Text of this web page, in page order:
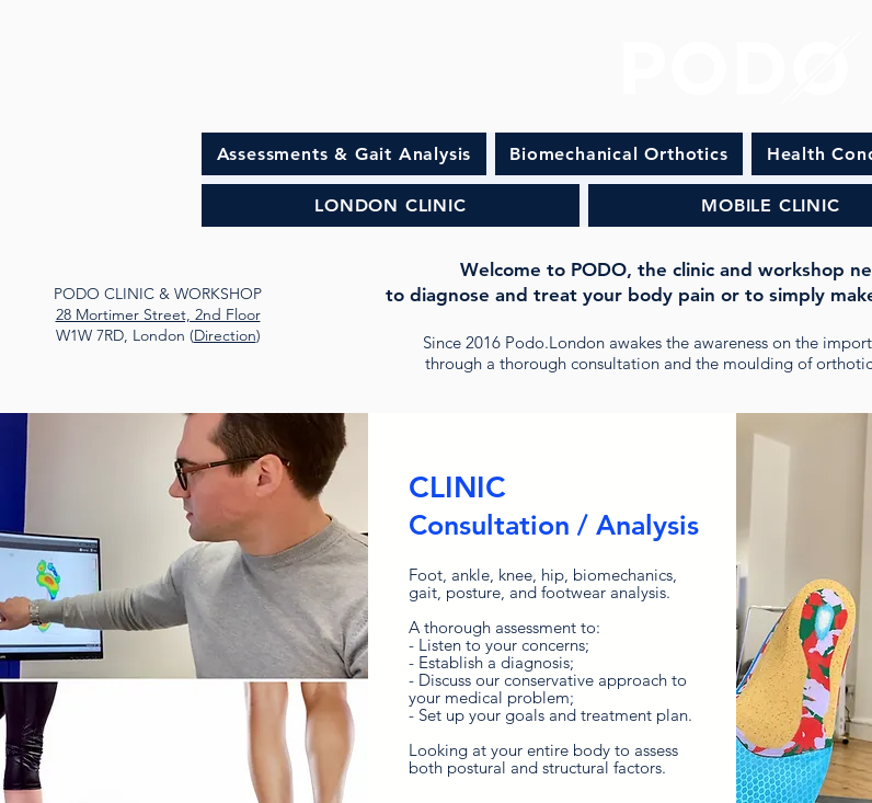
Assessments & Gait Analysis Biomechanical Orthotics Health
LONDON CLINIC MOBILE CLINIC
PODO CLINIC & WORKSHOP
28 Mortimer Street, 2nd Floor
W1W 7RD, London (Direction)
Welcome to PODO, the clinic and workshop
to diagnose and treat your body pain or to simply
Since 2016 Podo.London awakes the awareness on the
through a thorough consultation and the moulding of
CLINIC
Consultation / Analysis
Foot, ankle, knee, hip, biomechanics,
gait, posture, and footwear analysis.
A thorough assessment to:
- Listen to your concerns;
- Establish a diagnosis;
- Discuss our conservative approachto
your medical problem;
- Set up your goals and treatment plan.
Looking at your entire body to assess
both postural and structural factors.